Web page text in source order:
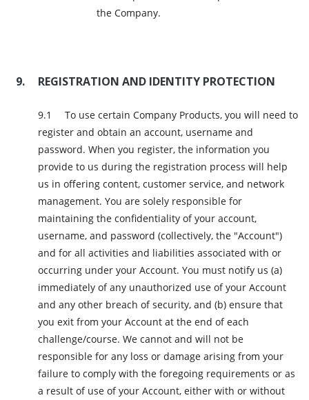
the Company.
REGISTRATION AND IDENTITY PROTECTION
To use certain Company Products, you will need to
register and obtain an account, username and
password. When you register, the information you
provide to us during the registration process will help
us in offering content, customer service, and network
management. You are solely responsible for
maintaining the confidentiality of your account,
username, and password (collectively, the "Account")
and for all activities and liabilities associated with or
occurring under your Account. You must notify us (a)
immediately of any unauthorized use of your Account
and any other breach of security, and (b) ensure that
you exit from your Account at the end of each
challenge/course. We cannot and will not be
responsible for any loss or damage arising from your
failure to comply with the foregoing requirements or as
a result of use of your Account, either with or without